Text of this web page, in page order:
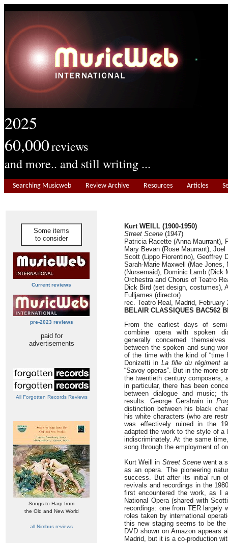
2025
60,000reviews
and more.. and still writing ...
Searching Musicweb Review Archive Resources Articles
Some items
to consider
Current reviews
pre-2023 reviews
paid for
advertisements
All Forgotten Records Reviews
Songs to Harp from
the Old and New World
all Nimbus reviews
Kurt WEILL (1900-1950)
Street Scene (1947)
Patricia Racette (Anna Maurrant),
Mary Bevan (Rose Maurrant),
Scott (Lippo Fiorentino), Geoffrey
Sarah-Marie Maxwell (Mae Jones,
(Nursemaid), Dominic Lamb (Dick
Orchestra and Chorus of Teatro
Dick Bird (set design, costumes),
Fulljames (director)
rec. Teatro Real, Madrid, February
BELAIR CLASSIQUES BAC562
From the earliest days of
combine opera with spoken
generally concerned
between the spoken and sung
of the time with the kind of “time
Donizetti in La fille du régiment
“Savoy operas”. But in the more
the twentieth century composers,
in particular, there has been
between dialogue and music;
results. George Gershwin in
distinction between his black
his white characters (who are
was effectively ruined in the
adapted the work to the style of a
indiscriminately. At the same
song through the employment of
Kurt Weill in Street Scenewent a
as an opera. The pioneering
success. But after its initial run
revivals and recordings in the
first encountered the work, as I
National Opera (shared with
recordings: one from TER largely
roles taken by international
this new staging seems to be
DVD shown on Amazon appears
Madrid, but it is a co-production